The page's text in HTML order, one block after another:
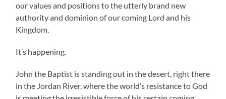
our values and positions to the utterly brand new
authority and dominion of our coming Lord and his
Kingdom.
It’s happening.
John the Baptist is standing out in the desert, right there
in the Jordan River, where the world’s resistance to God